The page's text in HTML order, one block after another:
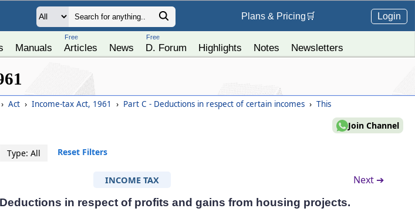
Plans & Pricing 🛒 Login
Manuals
Free
Articles News
Free
D. Forum Highlights Notes Newsletters
› Act › Income-tax Act, 1961 › Part C - Deductions in respect of certain incomes › This
Join Channel
Type: All Reset Filters
INCOME TAX Next ➔
in respect of profits and gains from housing projects.